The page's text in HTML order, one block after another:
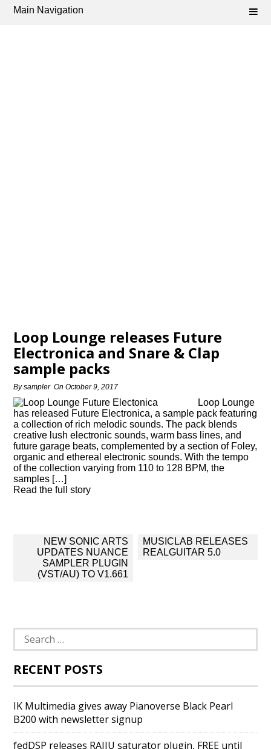
Main Navigation
Loop Lounge releases Future
Electronica and Snare & Clap
sample packs
Bysampler OnOctober 9, 2017
Loop Lounge
has released Future Electronica, a sample pack featuring
a collection of rich melodic sounds. The pack blends
creative lush electronic sounds, warm bass lines, and
future garage beats, complemented by a section of Foley,
organic and ethereal electronic sounds. With the tempo
of the collection varying from 110 to 128 BPM, the
samples […]
Read the full story
navigation
NEW SONIC ARTS
UPDATES NUANCE
SAMPLER PLUGIN
(VST/AU) TO V1.661
MUSICLAB RELEASES
REALGUITAR 5.0
Search
for:
RECENT POSTS
IK Multimedia gives away Pianoverse Black Pearl
B200 with newsletter signup
fedDSP releases RAIJU saturator plugin, FREE until